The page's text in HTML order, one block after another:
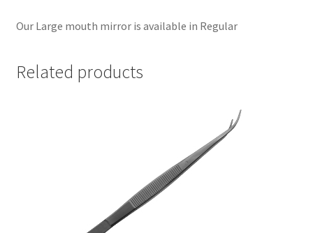
Our Large mouth mirror is available in Regular
Related products